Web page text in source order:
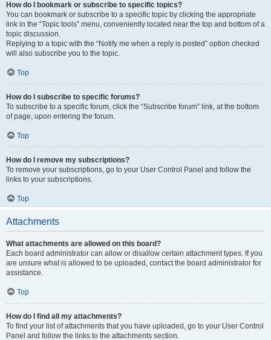
How do I bookmark or subscribe to specific topics?
You can bookmark or subscribe to a specific topic by clicking the appropriate
link in the “Topic tools” menu, conveniently located near the top and bottom of a
topic discussion.
Replying to a topic with the “Notify me when a reply is posted” option checked
will also subscribe you to the topic.
Top
How do I subscribe to specific forums?
To subscribe to a specific forum, click the “Subscribe forum” link, at the bottom
of page, upon entering the forum.
Top
How do I remove my subscriptions?
To remove your subscriptions, go to your User Control Panel and follow the
links to your subscriptions.
Top
Attachments
What attachments are allowed on this board?
Each board administrator can allow or disallow certain attachment types. If you
are unsure what is allowed to be uploaded, contact the board administrator for
assistance.
Top
How do I find all my attachments?
To find your list of attachments that you have uploaded, go to your User Control
Panel and follow the links to the attachments section.